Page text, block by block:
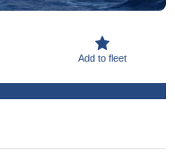
Add to fleet